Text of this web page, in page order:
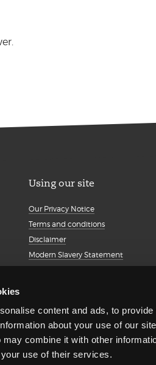
content and ads, to
about your use of our
combine it with other
use of their services.
Using our site
Our Privacy Notice
Terms and conditions
Disclaimer
Modern Slavery Statement
Client portal
Transparency Report
complaints